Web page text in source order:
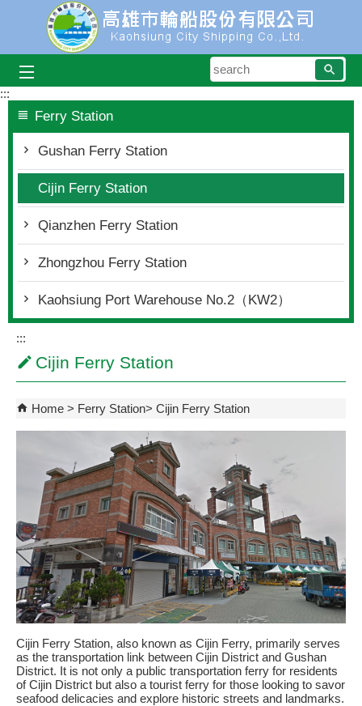
Skip to main content block
:::
Ferry Station
Gushan Ferry Station
Cijin Ferry Station
Qianzhen Ferry Station
Zhongzhou Ferry Station
Kaohsiung Port Warehouse No.2（KW2）
:::
Cijin Ferry Station
Home Ferry Station Cijin Ferry Station
Cijin Ferry Station, also known as Cijin Ferry, primarily serves
as the transportation link between Cijin District and Gushan
District. It is not only a public transportation ferry for residents
of Cijin District but also a tourist ferry for those looking to savor
seafood delicacies and explore historic streets and landmarks.